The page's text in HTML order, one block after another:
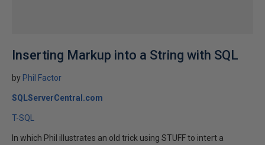
Inserting Markup into a String with SQL
by Phil Factor
SQLServerCentral.com
T-SQL
In which Phil illustrates an old trick using STUFF to intert a